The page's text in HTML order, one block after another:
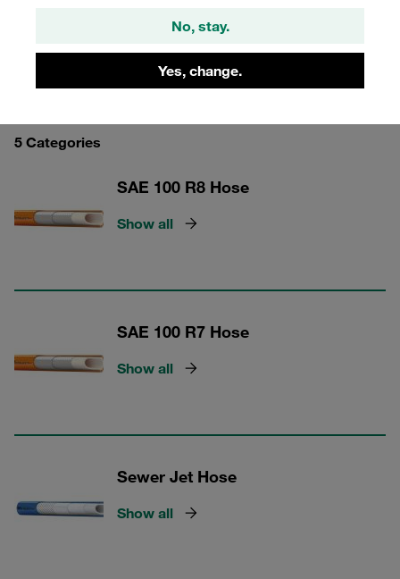
No, stay.
Yes, change.
5 Categories
SAE 100 R8 Hose
Show all
SAE 100 R7 Hose
Show all
Sewer Jet Hose
Show all